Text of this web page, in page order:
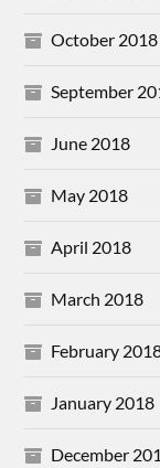
October 2018
September
June 2018
May 2018
April 2018
March 2018
February
January 2018
December